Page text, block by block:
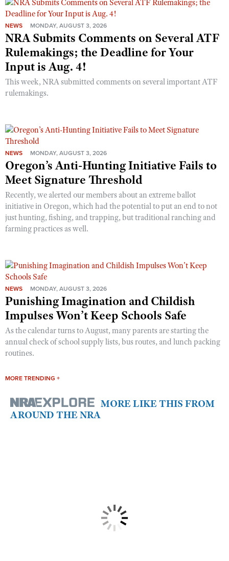
NEWS MONDAY, AUGUST 3, 2026
NRA Submits Comments on Several ATF
Rulemakings; the Deadline for Your
Input is Aug. 4!
This week, NRA submitted comments on several important ATF
rulemakings.
NEWS MONDAY, AUGUST 3, 2026
Oregon’s Anti-Hunting Initiative Fails to
Meet Signature Threshold
Recently, we alerted our members about an extreme ballot
initiative in Oregon, which had the potential to put an end to not
just hunting, fishing, and trapping, but traditional ranching and
farming practices as well.
NEWS MONDAY, AUGUST 3, 2026
Punishing Imagination and Childish
Impulses Won’t Keep Schools Safe
As the calendar turns to August, many parents are starting the
annual check of school supply lists, bus routes, and lunch packing
routines.
MORE TRENDING +
MORE LIKE THIS FROM
AROUND THE NRA